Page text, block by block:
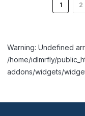
1 2
Warning: Undefined
/home/idlmrfly/
addons/widgets/